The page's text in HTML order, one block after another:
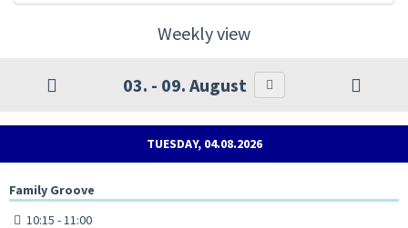
Weekly view
03. - 09. August
TUESDAY, 04.08.2026
Family Groove
10:15 - 11:00